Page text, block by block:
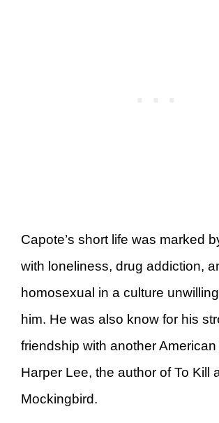
Capote’s short life was marked
with loneliness, drug addiction,
homosexual in a culture
him. He was also know for his
friendship with another
Harper Lee, the author of To Kill
Mockingbird.